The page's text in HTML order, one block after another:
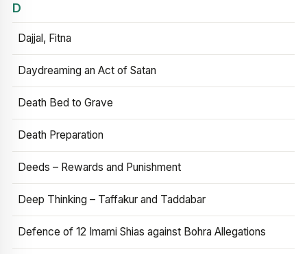
D
Dajjal, Fitna
Daydreaming an Act of Satan
Death Bed to Grave
Death Preparation
Deeds – Rewards and Punishment
Deep Thinking – Taffakur and Taddabar
Defence of 12 Imami Shias against Bohra Allegations